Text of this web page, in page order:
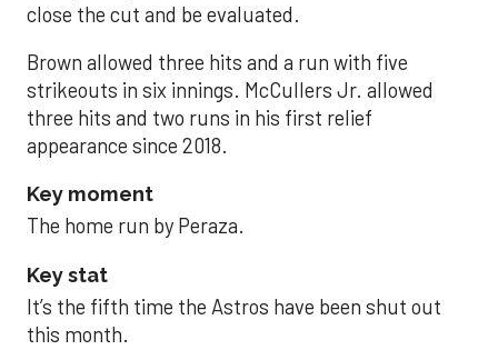
close the cut and be evaluated.
Brown allowed three hits and a run with five
strikeouts in six innings. McCullers Jr. allowed
three hits and two runs in his first relief
appearance since 2018.
Key moment
The home run by Peraza.
Key stat
It’s the fifth time the Astros have been shut out
this month.